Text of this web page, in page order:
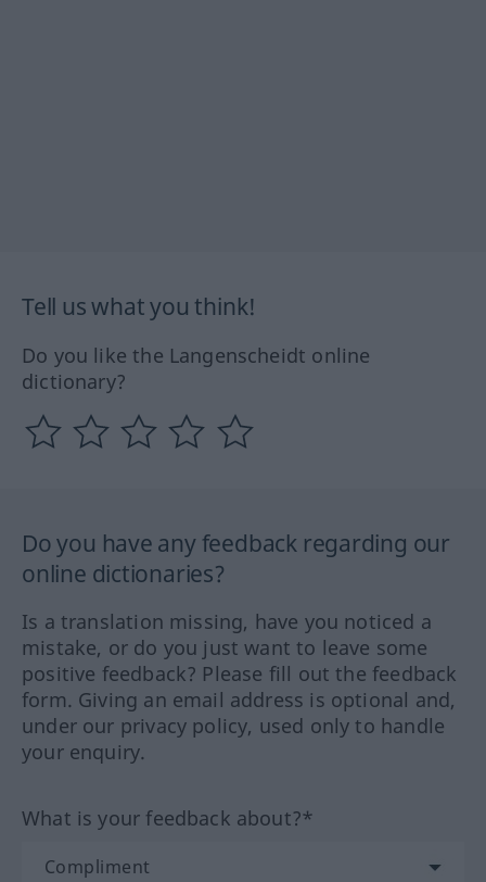
Tell us what you think!
Do you like the Langenscheidt online
dictionary?
Do you have any feedback regarding our
online dictionaries?
Is a translation missing, have you noticed a
mistake, or do you just want to leave some
positive feedback? Please fill out the feedback
form. Giving an email address is optional and,
under our privacy policy, used only to handle
your enquiry.
What is your feedback about?*